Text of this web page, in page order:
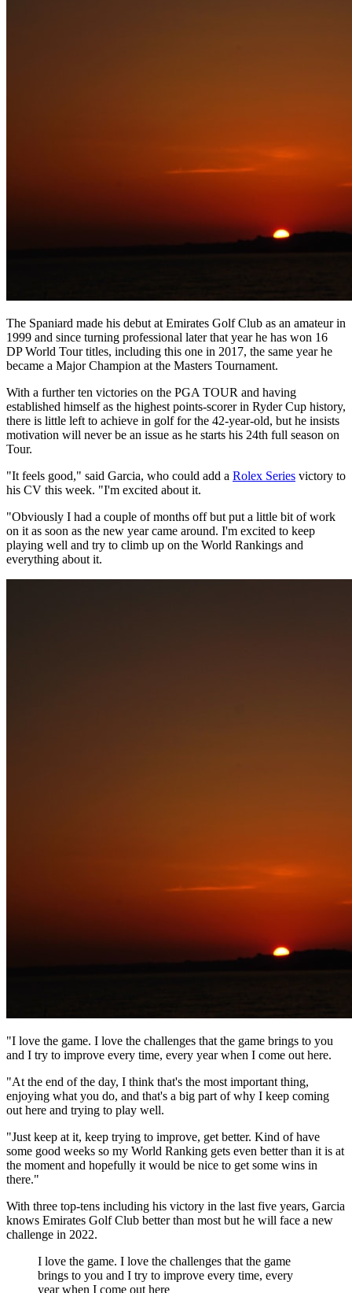
The Spaniard made his debut at Emirates Golf Club as an amateur in
1999 and since turning professional later that year he has won 16
DP World Tour titles, including this one in 2017, the same year he
became a Major Champion at the Masters Tournament.
With a further ten victories on the PGA TOUR and having
established himself as the highest points-scorer in Ryder Cup history,
there is little left to achieve in golf for the 42-year-old, but he insists
motivation will never be an issue as he starts his 24th full season on
Tour.
"It feels good," said Garcia, who could add a Rolex Series victory to
his CV this week. "I'm excited about it.
"Obviously I had a couple of months off but put a little bit of work
on it as soon as the new year came around. I'm excited to keep
playing well and try to climb up on the World Rankings and
everything about it.
"I love the game. I love the challenges that the game brings to you
and I try to improve every time, every year when I come out here.
"At the end of the day, I think that's the most important thing,
enjoying what you do, and that's a big part of why I keep coming
out here and trying to play well.
"Just keep at it, keep trying to improve, get better. Kind of have
some good weeks so my World Ranking gets even better than it is at
the moment and hopefully it would be nice to get some wins in
there."
With three top-tens including his victory in the last five years, Garcia
knows Emirates Golf Club better than most but he will face a new
challenge in 2022.
I love the game. I love the challenges that the game
brings to you and I try to improve every time, every
year when I come out here